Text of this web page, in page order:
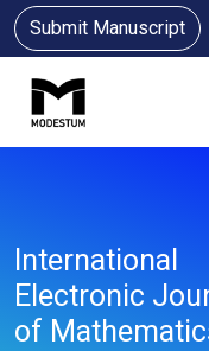
Submit Manuscript
International
Electronic
of